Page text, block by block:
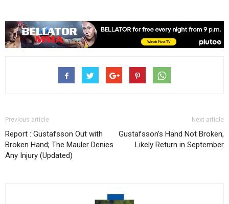
Previous article
Report : Gustafsson Out with
Broken Hand; The Mauler Denies
Any Injury (Updated)
Next article
Gustafsson’s Hand Not Broken,
Likely Return in September